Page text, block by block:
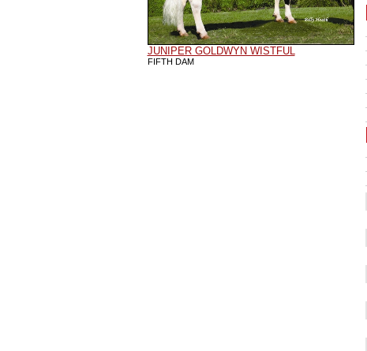
JUNIPER GOLDWYN WISTFUL
FIFTH DAM